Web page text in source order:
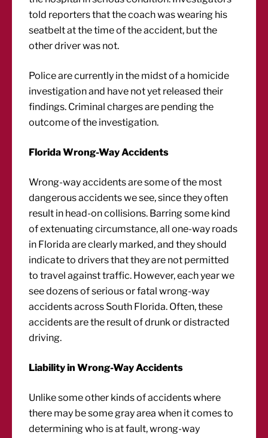
told reporters that the coach was wearing his
seatbelt at the time of the accident, but the
other driver was not.
Police are currently in the midst of a homicide
investigation and have not yet released their
findings. Criminal charges are pending the
outcome of the investigation.
Florida Wrong-Way Accidents
Wrong-way accidents are some of the most
dangerous accidents we see, since they often
result in head-on collisions. Barring some kind
of extenuating circumstance, all one-way roads
in Florida are clearly marked, and they should
indicate to drivers that they are not permitted
to travel against traffic. However, each year we
see dozens of serious or fatal wrong-way
accidents across South Florida. Often, these
accidents are the result of drunk or distracted
driving.
Liability in Wrong-Way Accidents
Unlike some other kinds of accidents where
there may be some gray area when it comes to
determining who is at fault, wrong-way